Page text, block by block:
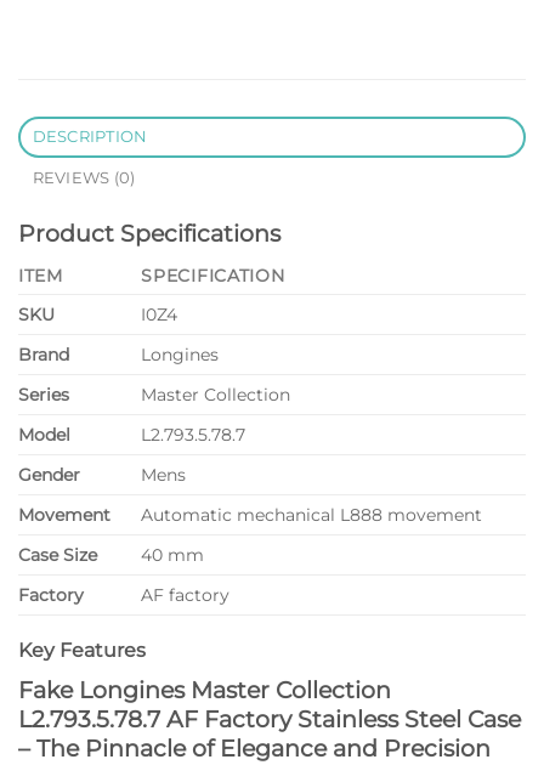
DESCRIPTION
REVIEWS (0)
Product Specifications
ITEM
SPECIFICATION
SKU
I0Z4
Brand
Longines
Series
Master Collection
Model
L2.793.5.78.7
Gender
Mens
Movement
Automatic mechanical L888 movement
Case Size
40 mm
Factory
AF factory
Key Features
Fake Longines Master Collection
L2.793.5.78.7 AF Factory Stainless Steel Case
– The Pinnacle of Elegance and Precision